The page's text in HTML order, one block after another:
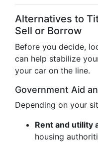
Alternatives to
Sell or Borrow
Before you decide,
can help stabilize
your car on the line.
Government Aid
Depending on your
Rent and utility
housing